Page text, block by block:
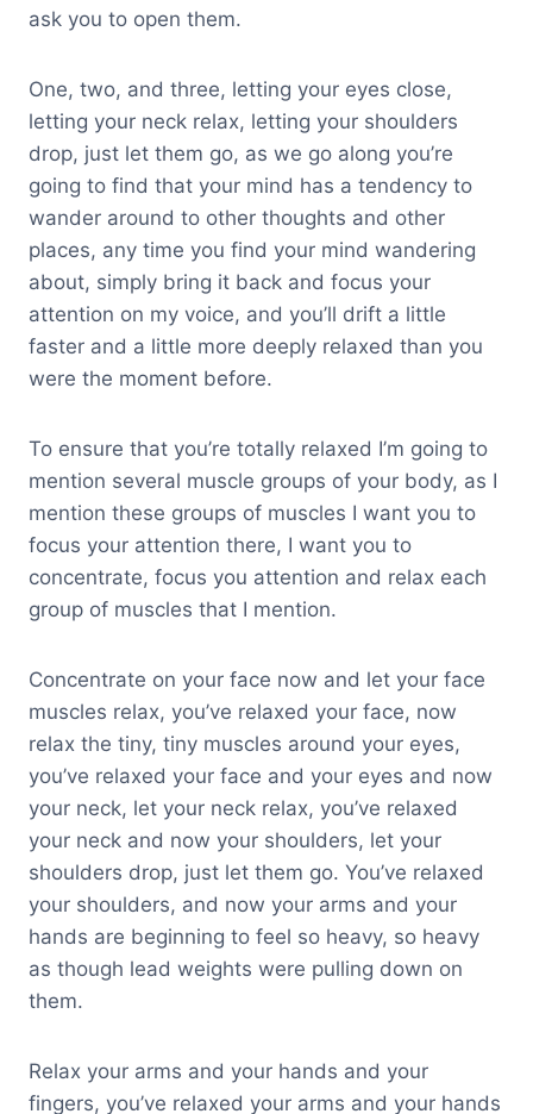
ask you to open them.
One, two, and three, letting your eyes close,
letting your neck relax, letting your shoulders
drop, just let them go, as we go along you’re
going to find that your mind has a tendency to
wander around to other thoughts and other
places, any time you find your mind wandering
about, simply bring it back and focus your
attention on my voice, and you’ll drift a little
faster and a little more deeply relaxed than you
were the moment before.
To ensure that you’re totally relaxed I’m going to
mention several muscle groups of your body, as I
mention these groups of muscles I want you to
focus your attention there, I want you to
concentrate, focus you attention and relax each
group of muscles that I mention.
Concentrate on your face now and let your face
muscles relax, you’ve relaxed your face, now
relax the tiny, tiny muscles around your eyes,
you’ve relaxed your face and your eyes and now
your neck, let your neck relax, you’ve relaxed
your neck and now your shoulders, let your
shoulders drop, just let them go. You’ve relaxed
your shoulders, and now your arms and your
hands are beginning to feel so heavy, so heavy
as though lead weights were pulling down on
them.
Relax your arms and your hands and your
fingers, you’ve relaxed your arms and your hands